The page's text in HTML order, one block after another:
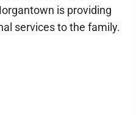
is providing
services to the family.